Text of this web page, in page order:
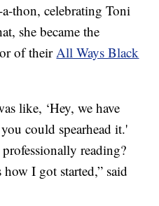
thon, celebrating Toni
she became the
of their All Ways Black
like, ‘Hey, we have
could spearhead it.'
reading?
I got started,” said